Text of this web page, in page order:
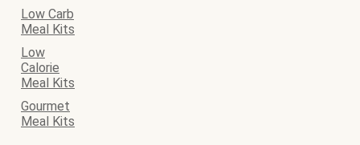
Low Carb
Meal Kits
Low
Calorie
Meal Kits
Gourmet
Meal Kits